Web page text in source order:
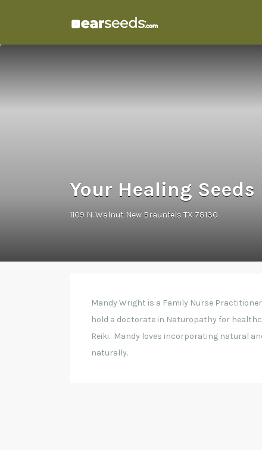
for:
Your Healing Seeds
1109 N. Walnut New Braunfels TX 78130
Mandy Wright is a Family Nurse
hold a doctorate in Naturopathy for
Reiki. Mandy loves incorporating natural
naturally.